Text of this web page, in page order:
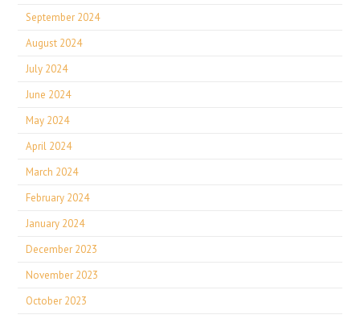
September 2024
August 2024
July 2024
June 2024
May 2024
April 2024
March 2024
February 2024
January 2024
December 2023
November 2023
October 2023